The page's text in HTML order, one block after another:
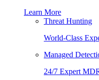
Learn More
Threat Hunting
World-Class
Managed
24/7 Expert